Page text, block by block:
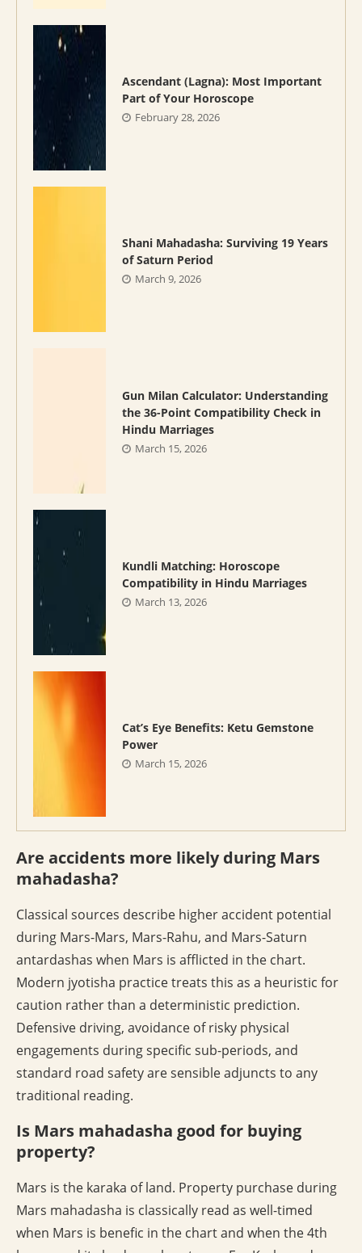
Ascendant (Lagna): Most Important
Part of Your Horoscope
February 28, 2026
Shani Mahadasha: Surviving 19 Years
of Saturn Period
March 9, 2026
Gun Milan Calculator: Understanding
the 36-Point Compatibility Check in
Hindu Marriages
March 15, 2026
Kundli Matching: Horoscope
Compatibility in Hindu Marriages
March 13, 2026
Cat’s Eye Benefits: Ketu Gemstone
Power
March 15, 2026
Are accidents more likely during Mars
mahadasha?
Classical sources describe higher accident potential
during Mars-Mars, Mars-Rahu, and Mars-Saturn
antardashas when Mars is afflicted in the chart.
Modern jyotisha practice treats this as a heuristic for
caution rather than a deterministic prediction.
Defensive driving, avoidance of risky physical
engagements during specific sub-periods, and
standard road safety are sensible adjuncts to any
traditional reading.
Is Mars mahadasha good for buying
property?
Mars is the karaka of land. Property purchase during
Mars mahadasha is classically read as well-timed
when Mars is benefic in the chart and when the 4th